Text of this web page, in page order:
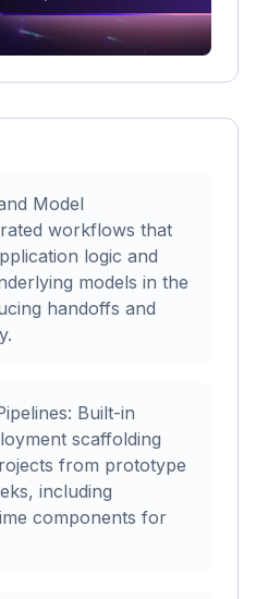
Model
workflows that
logic and
models in the
handoffs and
Built-in
scaffolding
from prototype
including
components for